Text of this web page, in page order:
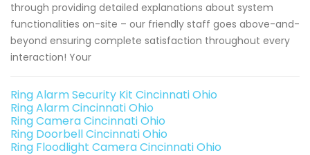
through providing detailed explanations about system
functionalities on-site – our friendly staff goes above-and-
beyond ensuring complete satisfaction throughout every
interaction! Your
Ring Alarm Security Kit Cincinnati Ohio
Ring Alarm Cincinnati Ohio
Ring Camera Cincinnati Ohio
Ring Doorbell Cincinnati Ohio
Ring Floodlight Camera Cincinnati Ohio